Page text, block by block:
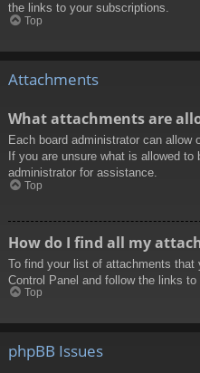
the links to your subscriptions.
Top
Attachments
What attachments are
Each board administrator can
If you are unsure what is allowed
administrator for assistance.
Top
How do I find all my
To find your list of attachments that
Control Panel and follow the links
Top
phpBB Issues